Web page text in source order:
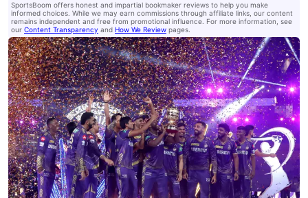
SportsBoom offers honest and impartial bookmaker reviews to help you make
informed choices. While we may earn commissions through affiliate links, our content
remains independent and free from promotional influence. For more information, see
our Content Transparency and How We Review pages.